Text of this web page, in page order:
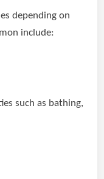
depending on
include:
such as bathing,